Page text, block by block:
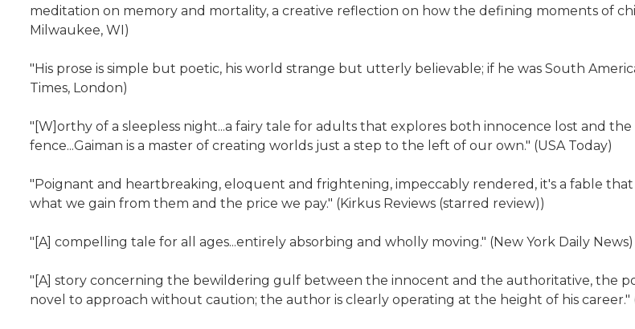
meditation on memory and mortality, a creative reflection on how the defining moments of
Milwaukee, WI)
"His prose is simple but poetic, his world strange but utterly believable; if he was South
Times, London)
"[W]orthy of a sleepless night...a fairy tale for adults that explores both innocence lost and
fence...Gaiman is a master of creating worlds just a step to the left of our own." (USA Today)
"Poignant and heartbreaking, eloquent and frightening, impeccably rendered, it's a fable
what we gain from them and the price we pay." (Kirkus Reviews (starred review))
"[A] compelling tale for all ages...entirely absorbing and wholly moving." (New York Daily News)
"[A] story concerning the bewildering gulf between the innocent and the authoritative, the
novel to approach without caution; the author is clearly operating at the height of his career."